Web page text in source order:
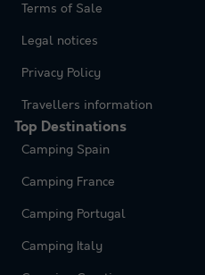
Terms of Sale
Legal notices
Privacy Policy
Travellers information
Top Destinations
Camping Spain
Camping France
Camping Portugal
Camping Italy